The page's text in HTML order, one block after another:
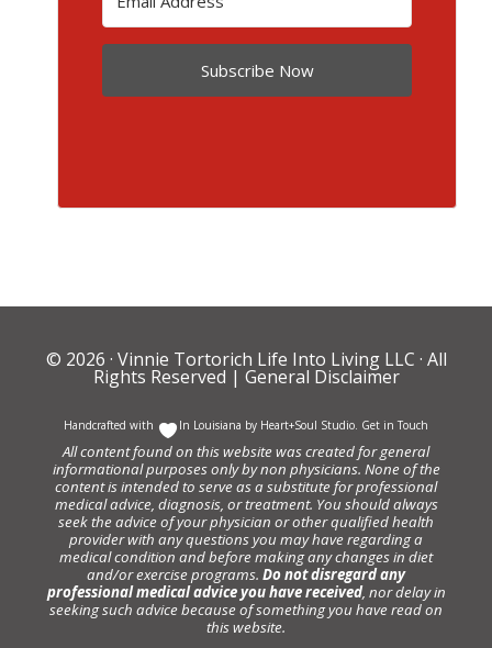
Subscribe Now
© 2026 · Vinnie Tortorich Life Into Living LLC · All
Rights Reserved | General Disclaimer
Handcrafted with In Louisiana by Heart+Soul Studio. Get in Touch
All content found on this website was created for general
informational purposes only by non physicians. None of the
content is intended to serve as a substitute for professional
medical advice, diagnosis, or treatment. You should always
seek the advice of your physician or other qualified health
provider with any questions you may have regarding a
medical condition and before making any changes in diet
and/or exercise programs. Do not disregard any
professional medical advice you have received, nor delay in
seeking such advice because of something you have read on
this website.